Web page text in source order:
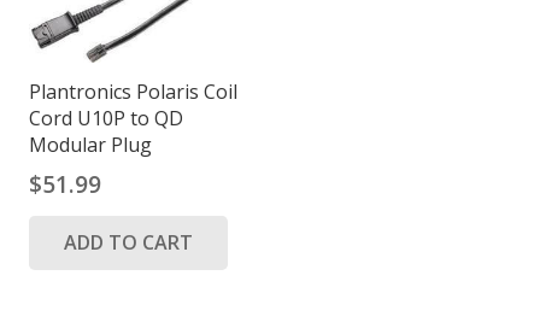
Plantronics Polaris Coil
Cord U10P to QD
Modular Plug
$51.99
ADD TO CART